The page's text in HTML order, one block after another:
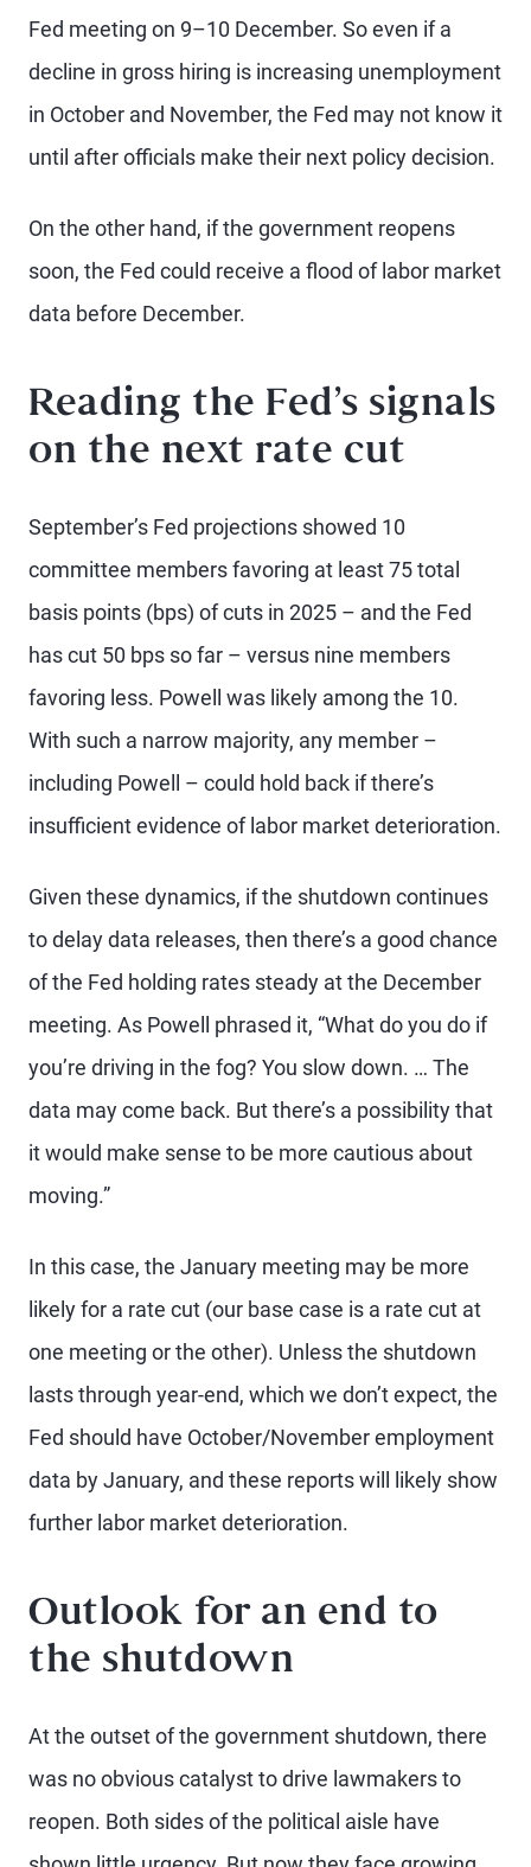
Fed meeting on 9–10 December. So even if a
decline in gross hiring is increasing unemployment
in October and November, the Fed may not know it
until after officials make their next policy decision.
On the other hand, if the government reopens
soon, the Fed could receive a flood of labor market
data before December.
Reading the Fed’s signals
on the next rate cut
September’s Fed projections showed 10
committee members favoring at least 75 total
basis points (bps) of cuts in 2025 – and the Fed
has cut 50 bps so far – versus nine members
favoring less. Powell was likely among the 10.
With such a narrow majority, any member –
including Powell – could hold back if there’s
insufficient evidence of labor market deterioration.
Given these dynamics, if the shutdown continues
to delay data releases, then there’s a good chance
of the Fed holding rates steady at the December
meeting. As Powell phrased it, “What do you do if
you’re driving in the fog? You slow down. … The
data may come back. But there’s a possibility that
it would make sense to be more cautious about
moving.”
In this case, the January meeting may be more
likely for a rate cut (our base case is a rate cut at
one meeting or the other). Unless the shutdown
lasts through year-end, which we don’t expect, the
Fed should have October/November employment
data by January, and these reports will likely show
further labor market deterioration.
Outlook for an end to
the shutdown
At the outset of the government shutdown, there
was no obvious catalyst to drive lawmakers to
reopen. Both sides of the political aisle have